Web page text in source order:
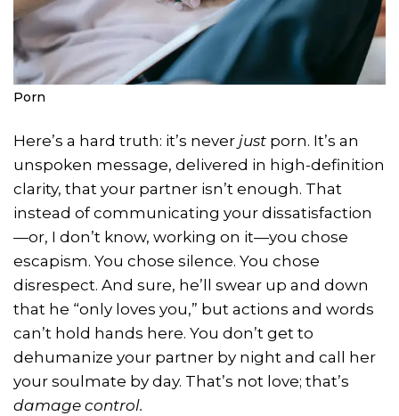
Porn
Here’s a hard truth: it’s never just porn. It’s an
unspoken message, delivered in high-definition
clarity, that your partner isn’t enough. That
instead of communicating your dissatisfaction
—or, I don’t know, working on it—you chose
escapism. You chose silence. You chose
disrespect. And sure, he’ll swear up and down
that he “only loves you,” but actions and words
can’t hold hands here. You don’t get to
dehumanize your partner by night and call her
your soulmate by day. That’s not love; that’s
damage control.